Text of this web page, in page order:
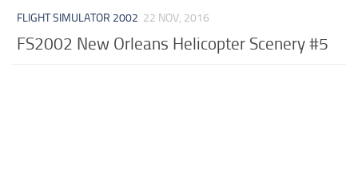
FLIGHT SIMULATOR 2002 22 NOV, 2016
FS2002 New Orleans Helicopter Scenery #5